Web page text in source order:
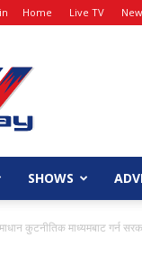
Home Live TV
SHOWS
कुटनीतिक माध्यमबाट गर्न